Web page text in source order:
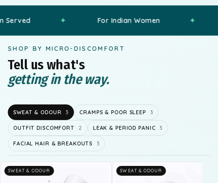
S
Why does body soreness hit hardest at
✦ For Indian Women ✦
SHOP BY MICRO-DISCOMFORT
Tell us what's
getting in the way.
SWEAT & ODOUR 3 CRAMPS & POOR SLEEP 3
OUTFIT DISCOMFORT 2 LEAK & PERIOD PANIC 3
FACIAL HAIR & BREAKOUTS 3
SWEAT & ODOUR SWEAT & ODOUR